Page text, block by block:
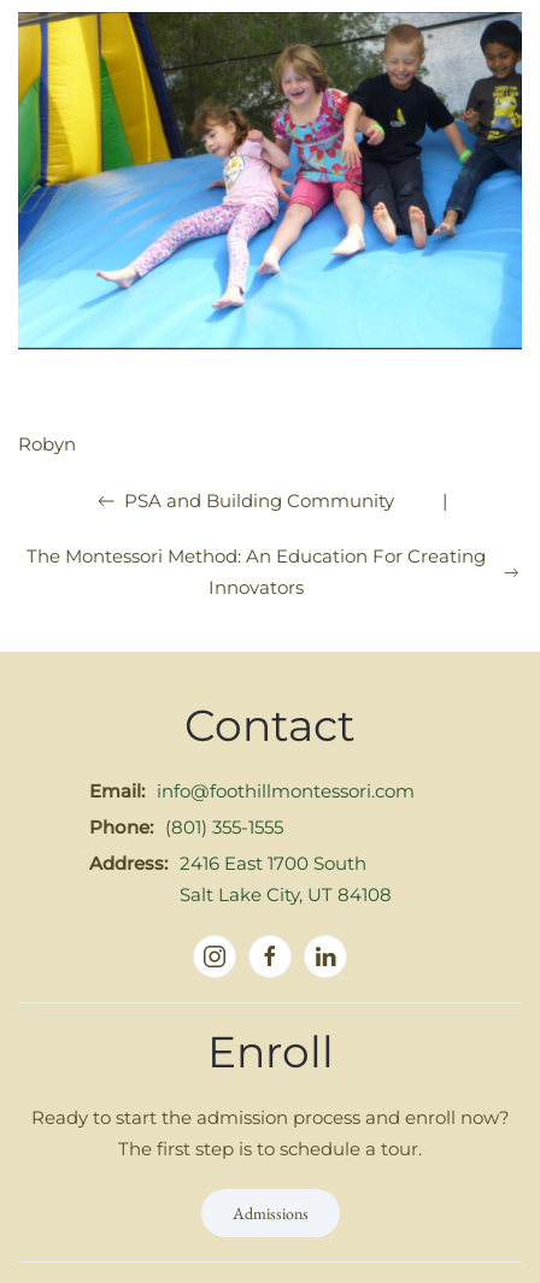
Robyn
PSA and Building Community |
The Montessori Method: An Education For Creating
Innovators
Contact
Email: info@foothillmontessori.com
Phone: (801) 355-1555
Address: 2416 East 1700 South
Salt Lake City, UT 84108
Enroll
Ready to start the admission process and enroll now?
The first step is to schedule a tour.
Admissions